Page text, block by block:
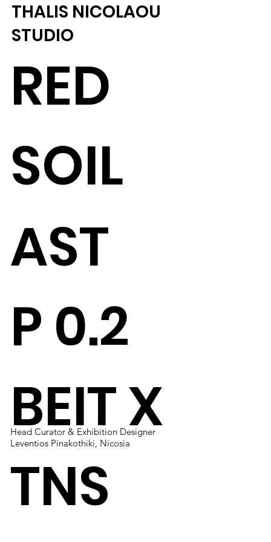
THALIS NICOLAOU
STUDIO
Solo Exhibition
A Side Tables Project
Designer
Beit Collective, Lebanon
Solo Exhibition
A Side Tables Project 0.2
Head Curator & Exhibition Designer
Leventios Pinakothiki, Nicosia
RED
SOIL
AST
P 0.2
BEIT X
TNS